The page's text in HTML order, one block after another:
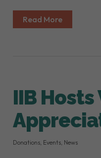
Read More
IIB
Donations, Events, News